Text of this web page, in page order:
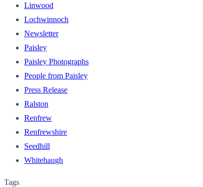
Linwood
Lochwinnoch
Newsletter
Paisley
Paisley Photographs
People from Paisley
Press Release
Ralston
Renfrew
Renfrewshire
Seedhill
Whitehaugh
Tags